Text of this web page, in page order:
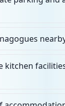
kitchen